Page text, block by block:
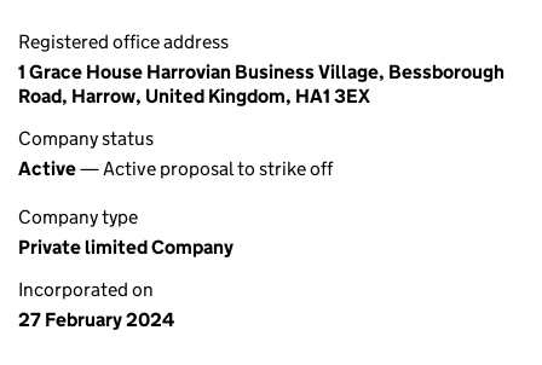
Registered office address
1 Grace House Harrovian Business Village, Bessborough
Road, Harrow, United Kingdom, HA1 3EX
Company status
Active— Active proposal to strike off
Company type
Private limited Company
Incorporated on
27 February 2024